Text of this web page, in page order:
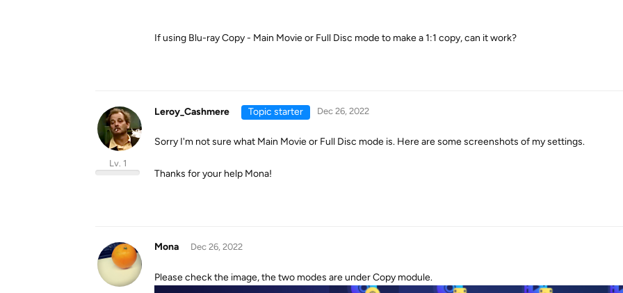
If using Blu-ray Copy - Main Movie or Full Disc mode to make a 1:1 copy, can it work?
Leroy_Cashmere
Lv. 1
Topic starter Dec 26, 2022
Sorry I'm not sure what Main Movie or Full Disc mode is. Here are some screenshots of my settings.
Thanks for your help Mona!
Mona Dec 26, 2022
Please check the image, the two modes are under Copy module.